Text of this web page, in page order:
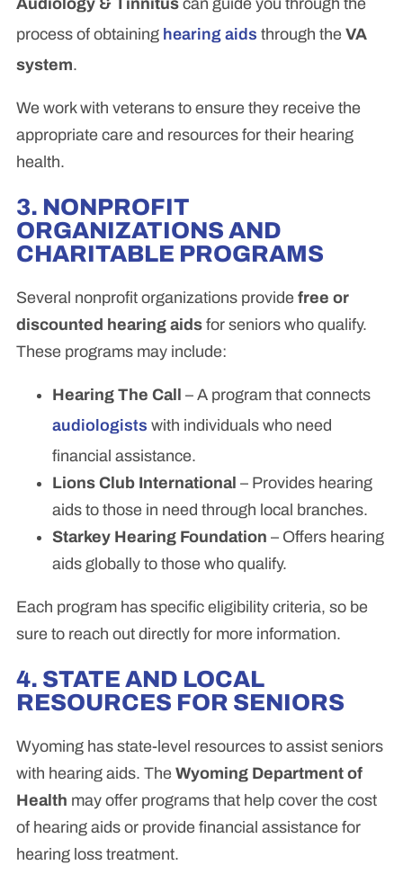
Audiology & Tinnitus can guide you through the
process of obtaining hearing aids through the VA
system.
We work with veterans to ensure they receive the
appropriate care and resources for their hearing
health.
3. NONPROFIT
ORGANIZATIONS AND
CHARITABLE PROGRAMS
Several nonprofit organizations provide free or
discounted hearing aids for seniors who qualify.
These programs may include:
Hearing The Call
– A program that connects
audiologists with individuals who need
financial assistance.
Lions Club International – Provides hearing
aids to those in need through local branches.
Starkey Hearing Foundation – Offers hearing
aids globally to those who qualify.
Each program has specific eligibility criteria, so be
sure to reach out directly for more information.
4. STATE AND LOCAL
RESOURCES FOR SENIORS
Wyoming has state-level resources to assist seniors
with hearing aids. The Wyoming Department of
Health may offer programs that help cover the cost
of hearing aids or provide financial assistance for
hearing loss treatment.